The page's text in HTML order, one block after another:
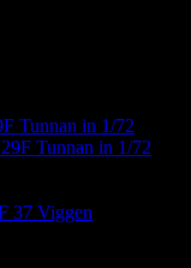
Tunnan in 1/72
Tunnan in 1/72
37 Viggen